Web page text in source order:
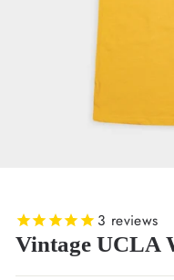
3 reviews
Vintage UCLA